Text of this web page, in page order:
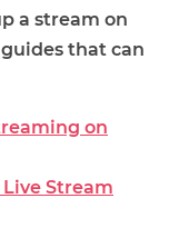
a stream on
that can
on
Stream